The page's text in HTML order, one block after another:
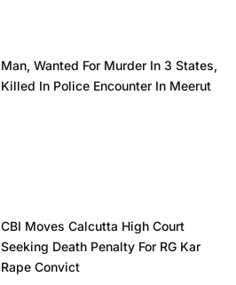
Man, Wanted For Murder In 3 States,
Killed In Police Encounter In Meerut
CBI Moves Calcutta High Court
Seeking Death Penalty For RG Kar
Rape Convict